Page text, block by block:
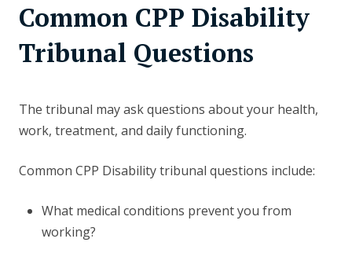
Common CPP Disability
Tribunal Questions
The tribunal may ask questions about your health,
work, treatment, and daily functioning.
Common CPP Disability tribunal questions include:
What medical conditions prevent you from
working?